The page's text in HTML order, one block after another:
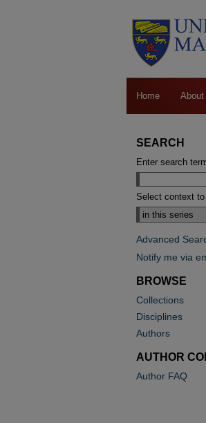
Home About
SEARCH
Enter search
Select context
Advanced
Notify me via
BROWSE
Collections
Disciplines
Authors
AUTHOR
Author FAQ